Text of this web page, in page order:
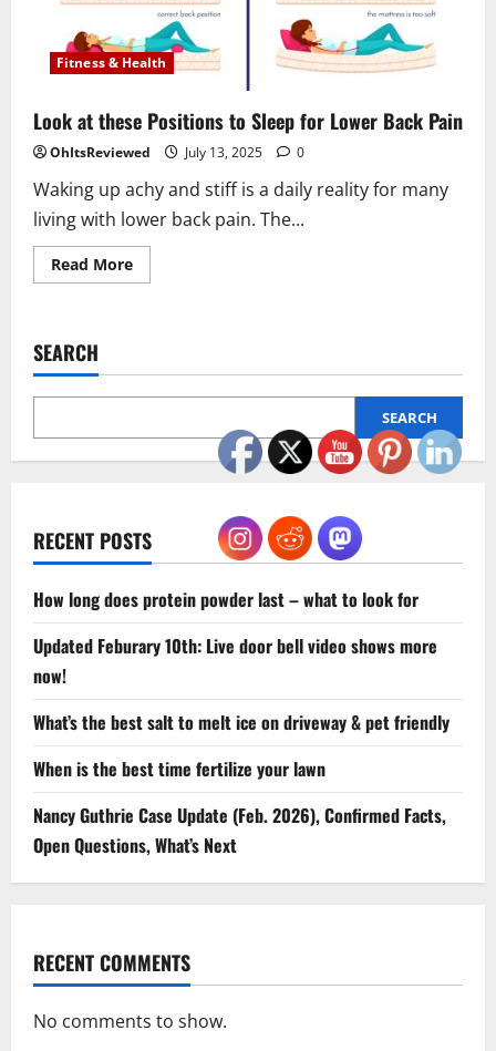
Fitness & Health
Look at these Positions to Sleep for Lower Back Pain
OhItsReviewed July 13, 2025 0
Waking up achy and stiff is a daily reality for many
living with lower back pain. The...
Read MoreRead
more
to
for
Back
SEARCH
SEARCH
RECENT POSTS
How long does protein powder last – what to look for
Updated Feburary 10th: Live door bell video shows more
now!
What’s the best salt to melt ice on driveway & pet friendly
When is the best time fertilize your lawn
Nancy Guthrie Case Update (Feb. 2026), Confirmed Facts,
Open Questions, What’s Next
RECENT COMMENTS
No comments to show.